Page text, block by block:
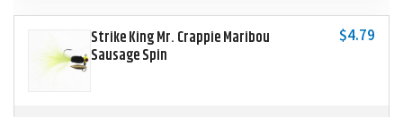
Strike King Mr. Crappie Maribou
Sausage Spin
$4.79